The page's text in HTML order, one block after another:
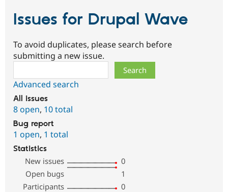
Issues for Drupal Wave
To avoid duplicates, please search before
submitting a new issue.
Advanced search
All issues
8 open, 10 total
Bug report
1 open, 1 total
Statistics
New issues
0
Open bugs
1
Participants
0